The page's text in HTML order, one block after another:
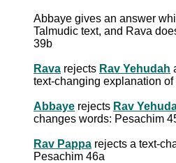
Abbaye gives an answer
Talmudic text, and Rava
39b
Rava rejects Rav Yehudah
text-changing explanation
Abbaye rejects Rav
changes words: Pesachim
Rav Pappa rejects a text-
Pesachim 46a